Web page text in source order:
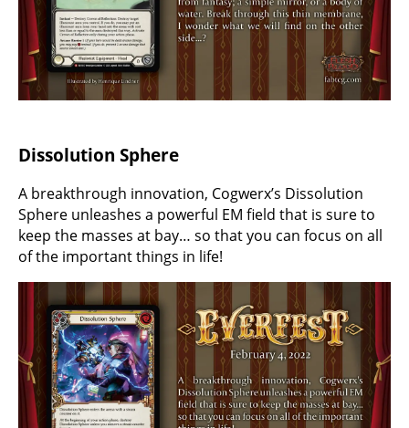
Dissolution Sphere
A breakthrough innovation, Cogwerx’s Dissolution
Sphere unleashes a powerful EM field that is sure to
keep the masses at bay… so that you can focus on all
of the important things in life!